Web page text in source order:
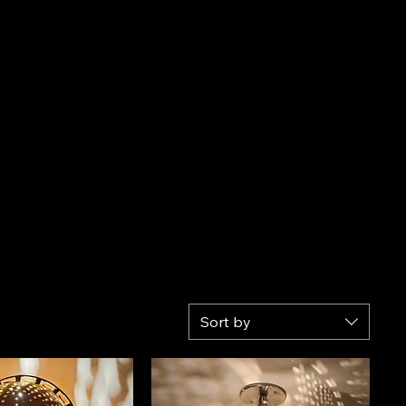
Sort by